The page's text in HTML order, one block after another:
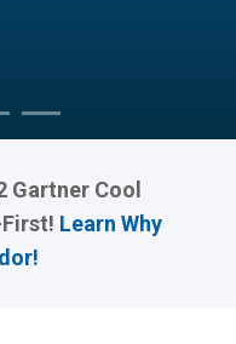
Gartner Cool
Learn Why